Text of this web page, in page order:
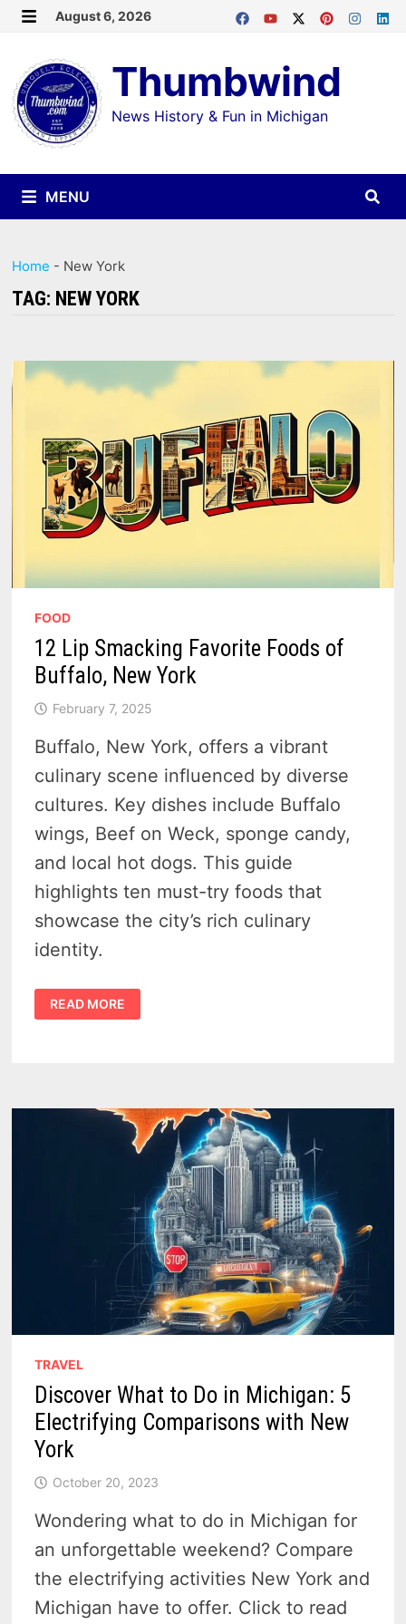
Skip
content
August 6, 2026
Thumbwind
News History & Fun in Michigan
MENU
Home - New York
TAG: NEW YORK
FOOD
12 Lip Smacking Favorite Foods of
Buffalo, New York
February 7, 2025
Buffalo, New York, offers a vibrant
culinary scene influenced by diverse
cultures. Key dishes include Buffalo
wings, Beef on Weck, sponge candy,
and local hot dogs. This guide
highlights ten must-try foods that
showcase the city’s rich culinary
identity.
12
LIP
SMACKING
READ MORE
TRAVEL
Discover What to Do in Michigan: 5
Electrifying Comparisons with New
York
October 20, 2023
Wondering what to do in Michigan for
an unforgettable weekend? Compare
the electrifying activities New York and
Michigan have to offer. Click to read